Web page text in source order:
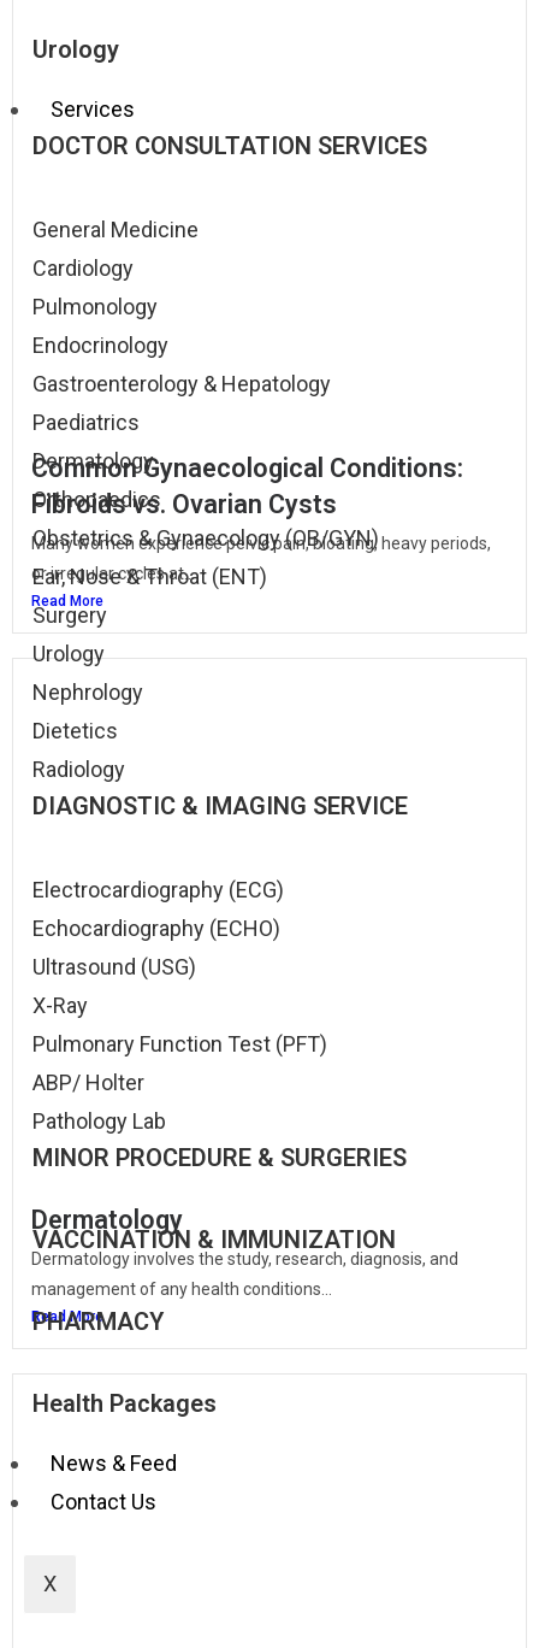
Urology
Services
DOCTOR CONSULTATION SERVICES
General Medicine
Cardiology
Pulmonology
Endocrinology
Gastroenterology & Hepatology
Paediatrics
Dermatology
Orthopaedics
Obstetrics & Gynaecology (OB/GYN)
Ear, Nose & Throat (ENT)
Surgery
Urology
Nephrology
Dietetics
Radiology
DIAGNOSTIC & IMAGING SERVICE
Electrocardiography (ECG)
Echocardiography (ECHO)
Ultrasound (USG)
X-Ray
Pulmonary Function Test (PFT)
ABP/ Holter
Pathology Lab
MINOR PROCEDURE & SURGERIES
VACCINATION & IMMUNIZATION
PHARMACY
Health Packages
News & Feed
Contact Us
X
Common Gynaecological Conditions:
Fibroids vs. Ovarian Cysts
Many women experience pelvic pain, bloating, heavy periods,
or irregular cycles at...
Read More
Dermatology
Dermatology involves the study, research, diagnosis, and
management of any health conditions...
Read More